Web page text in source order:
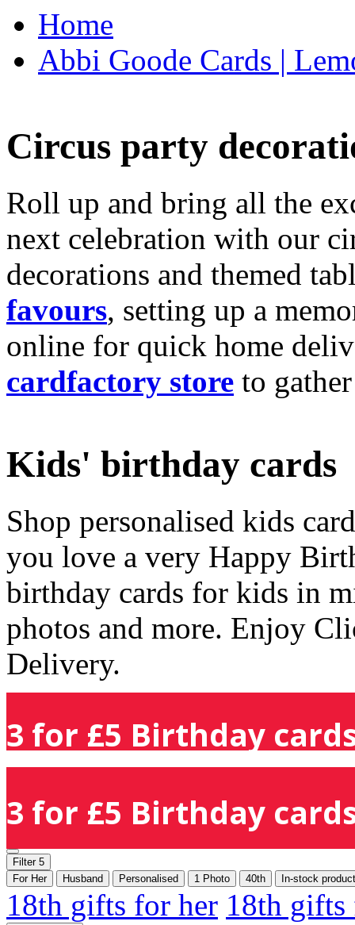
Home
Abbi Goode Cards |
Circus party
Roll up and bring all the
next celebration with our
decorations and themed
favours, setting up a
online for quick home
cardfactory store to
Kids' birthday cards
Shop personalised kids
you love a very Happy
birthday cards for kids in
photos and more. Enjoy
Delivery.
3 for £5 Birthday
3 for £5 Birthday
Filter 5
For Her
Husband Personalised 1 Photo 40th In-stock
18th gifts for her 18th